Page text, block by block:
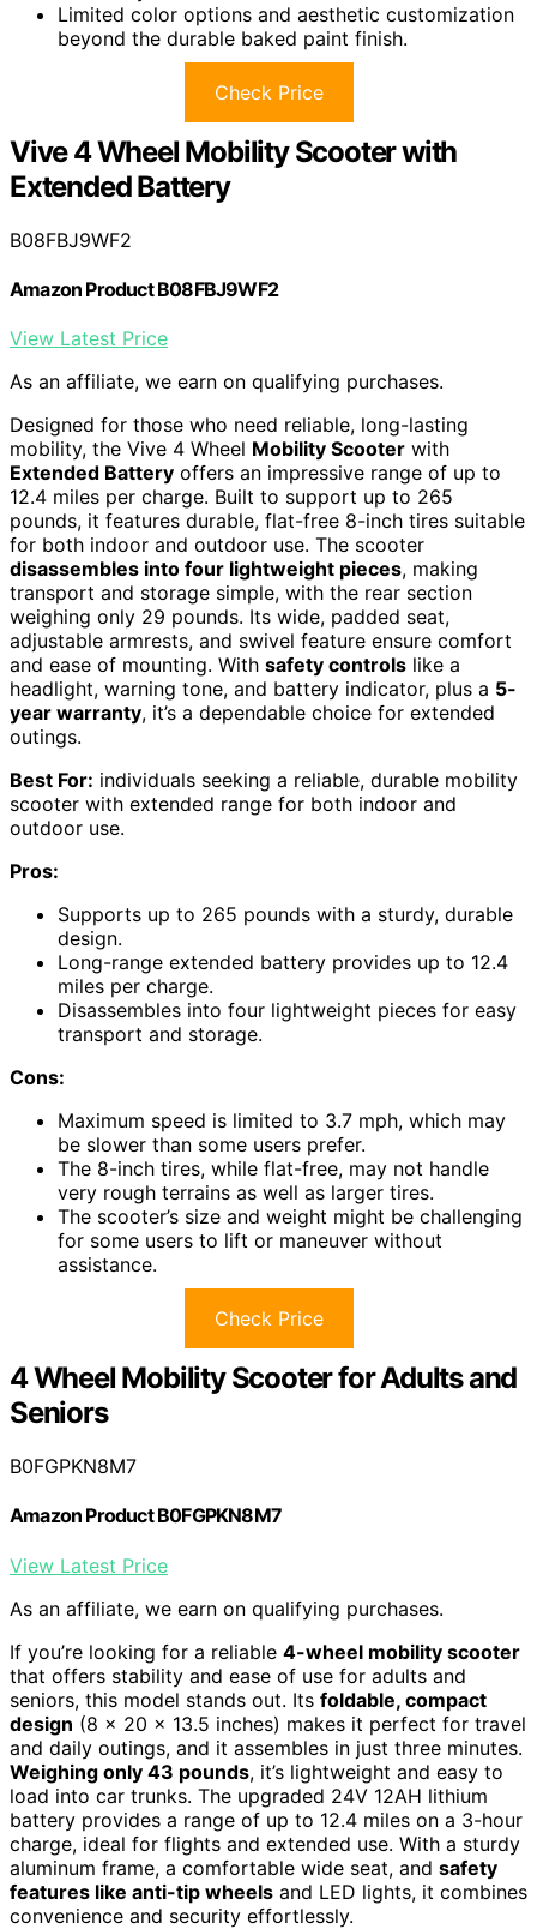
Limited color options and aesthetic customization
beyond the durable baked paint finish.
Check Price
Vive 4 Wheel Mobility Scooter with
Extended Battery
B08FBJ9WF2
Amazon Product B08FBJ9WF2
View Latest Price
As an affiliate, we earn on qualifying purchases.
Designed for those who need reliable, long-lasting
mobility, the Vive 4 Wheel Mobility Scooter with
Extended Battery offers an impressive range of up to
12.4 miles per charge. Built to support up to 265
pounds, it features durable, flat-free 8-inch tires suitable
for both indoor and outdoor use. The scooter
disassembles into four lightweight pieces, making
transport and storage simple, with the rear section
weighing only 29 pounds. Its wide, padded seat,
adjustable armrests, and swivel feature ensure comfort
and ease of mounting. With safety controls like a
headlight, warning tone, and battery indicator, plus a 5-
year warranty, it’s a dependable choice for extended
outings.
Best For: individuals seeking a reliable, durable mobility
scooter with extended range for both indoor and
outdoor use.
Pros:
Supports up to 265 pounds with a sturdy, durable
design.
Long-range extended battery provides up to 12.4
miles per charge.
Disassembles into four lightweight pieces for easy
transport and storage.
Cons:
Maximum speed is limited to 3.7 mph, which may
be slower than some users prefer.
The 8-inch tires, while flat-free, may not handle
very rough terrains as well as larger tires.
The scooter’s size and weight might be challenging
for some users to lift or maneuver without
assistance.
Check Price
4 Wheel Mobility Scooter for Adults and
Seniors
B0FGPKN8M7
Amazon Product B0FGPKN8M7
View Latest Price
As an affiliate, we earn on qualifying purchases.
If you’re looking for a reliable 4-wheel mobility scooter
that offers stability and ease of use for adults and
seniors, this model stands out. Its foldable, compact
design (8 x 20 x 13.5 inches) makes it perfect for travel
and daily outings, and it assembles in just three minutes.
Weighing only 43 pounds, it’s lightweight and easy to
load into car trunks. The upgraded 24V 12AH lithium
battery provides a range of up to 12.4 miles on a 3-hour
charge, ideal for flights and extended use. With a sturdy
aluminum frame, a comfortable wide seat, and safety
features like anti-tip wheels and LED lights, it combines
convenience and security effortlessly.